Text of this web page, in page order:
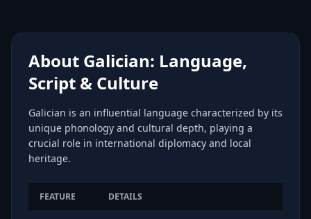
About Galician: Language,
Script & Culture
Galician is an influential language characterized by its
unique phonology and cultural depth, playing a
crucial role in international diplomacy and local
heritage.
FEATURE DETAILS